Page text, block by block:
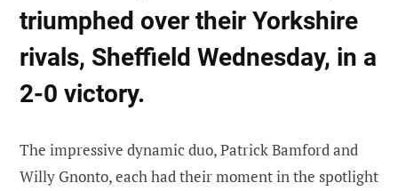
triumphed over their Yorkshire
rivals, Sheffield Wednesday, in a
2-0 victory.
The impressive dynamic duo, Patrick Bamford and
Willy Gnonto, each had their moment in the spotlight